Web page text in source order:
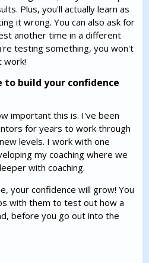
Plus, you'll actually learn as
it wrong. You can also ask for
another time in a different
testing something, you won't
work!
to build your confidence
important this is. I've been
for years to work through
levels. I work with one
my coaching where we
with coaching.
your confidence will grow! You
with them to test out how a
before you go out into the